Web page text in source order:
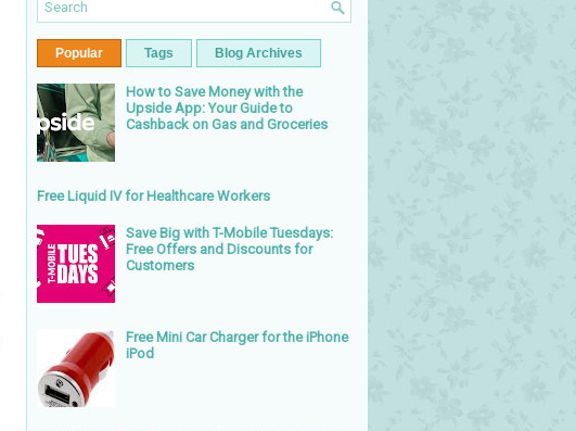
Popular Tags Blog Archives
How to Save Money with the
Upside App: Your Guide to
Cashback on Gas and Groceries
Free Liquid IV for Healthcare Workers
Save Big with T-Mobile Tuesdays:
Free Offers and Discounts for
Customers
Free Mini Car Charger for the iPhone
iPod